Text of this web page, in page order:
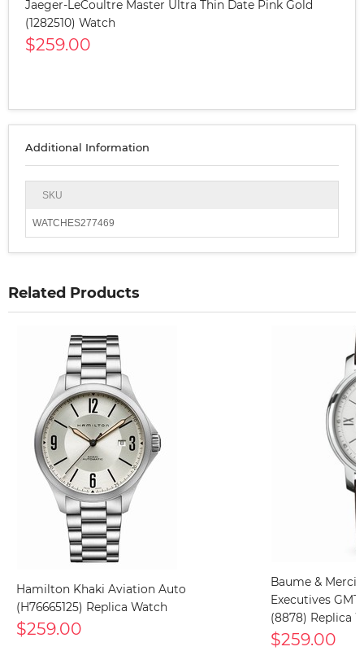
Jaeger-LeCoultre Master Ultra Thin Date Pink Gold
(1282510) Watch
$259.00
Additional Information
SKU
WATCHES277469
Related Products
Hamilton Khaki Aviation Auto
(H76665125) Replica Watch
$259.00
Baume &
Executives
(8878) Replica
$259.00